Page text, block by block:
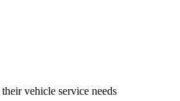
vehicle service needs